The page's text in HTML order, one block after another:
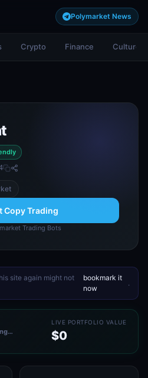
Polymarket News
Crypto Finance Culture
Copy Trading
Trading Bots
site again might not
bookmark it
now
.
LIVE PORTFOLIO VALUE
$0